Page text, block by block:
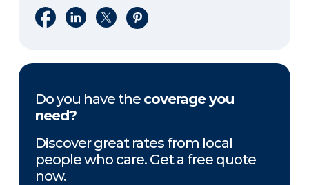
Share on Facebook
Share on LinkedIn
Share on XShare on Pinterest
Do you have the coverage you
need?
Discover great rates from local
people who care. Get a free quote
now.